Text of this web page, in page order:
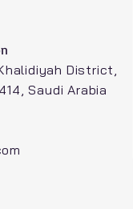
District,
Saudi Arabia